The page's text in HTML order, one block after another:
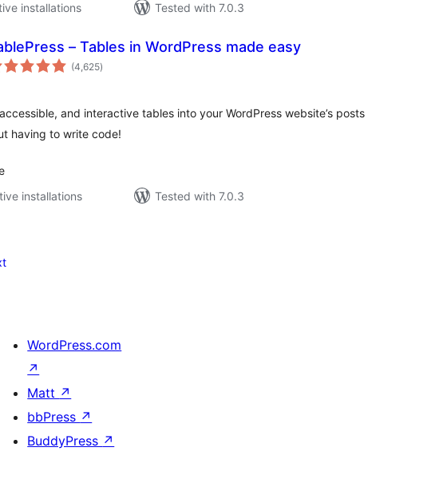
installations
Tested with 7.0.3
– Tables in WordPress made easy
(4,625total
ratings
)
and interactive tables into your WordPress website’s posts
having to write code!
installations
Tested with 7.0.3
WordPress.com
↗
Matt ↗
bbPress ↗
BuddyPress ↗